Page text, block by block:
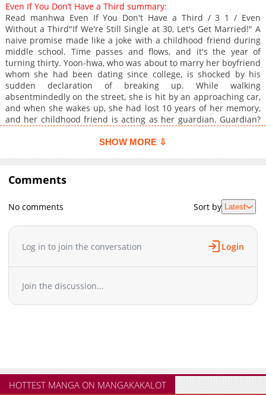
Chapter 24
Chapter 23
489
05-05 03:00
Chapter 22
524
04-28 02:27
Chapter 21
570
04-26 02:49
Chapter 20
657
04-21 04:30
Chapter 19
902
04-16 00:51
Chapter 18
1,141
04-03 16:27
Chapter 17
293
04-03 16:27
Chapter 14
404
03-23 02:14
Chapter 13
Chapter 11
03-23 01:44
Chapter 10
1,112
03-22 04:20
Chapter 9
03-22 04:20
Chapter 6
Chapter 5
1,123
12-14 10:12
Even If You Don’t Have a Third summary:
Read manhwa Even If You Don't Have a Third / 3 1 / Even
Without a Third"If We're Still Single at 30, Let's Get Married!" A
naive promise made like a joke with a childhood friend during
middle school. Time passes and flows, and it's the year of
turning thirty. Yoon-hwa, who was about to marry her boyfriend
whom she had been dating since college, is shocked by his
sudden declaration of breaking up. While walking
absentmindedly on the street, she is hit by an approaching car,
and when she wakes up, she had lost 10 years of her memory,
and her childhood friend is acting as her guardian. Guardian?
SHOW MORE ⇩
Comments
No comments Sort by Latest
Log in to join the conversation Login
Join the discussion...
HOTTEST MANGA ON MANGAKAKALOT